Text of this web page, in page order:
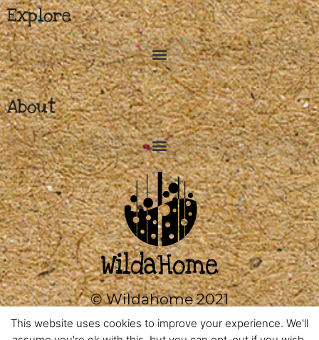
Explore
About
© Wildahome 2021
0333 2420602
This website uses cookies to improve your experience. We'll